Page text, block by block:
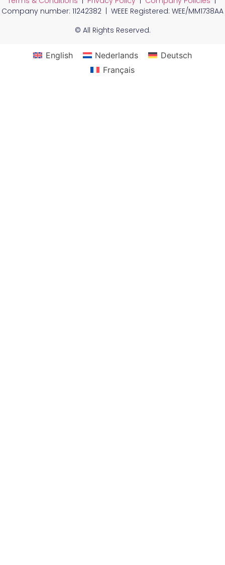
Company number: 11242382 | WEEE Registered: WEE/MM1738AA
© All Rights Reserved.
English Nederlands
Deutsch
Français